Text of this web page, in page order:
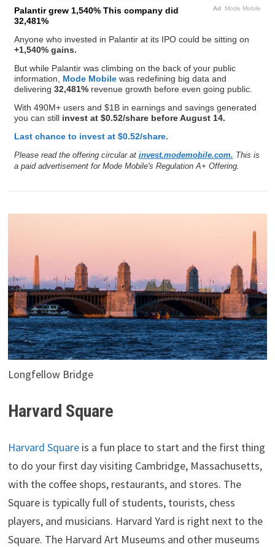
Ad Mode Mobile
Palantir grew 1,540% This company did
32,481%
Anyone who invested in Palantir at its IPO could be sitting on
+1,540% gains.
But while Palantir was climbing on the back of your public
information, Mode Mobilewas redefining big data and
delivering 32,481%revenue growth before even going public.
With 490M+ users and $1B in earnings and savings generated
you can still invest at $0.52/share before August 14.
Last chance to invest at $0.52/share.
Please read the offering circular at invest.modemobile.com. This is
a paid advertisement for Mode Mobile's Regulation A+ Offering.
Longfellow Bridge
Harvard Square
Harvard Squareis a fun place to start and the first thing
to do your first day visiting Cambridge, Massachusetts,
with the coffee shops, restaurants, and stores. The
Square is typically full of students, tourists, chess
players, and musicians. Harvard Yard is right next to the
Square. The Harvard Art Museums and other museums